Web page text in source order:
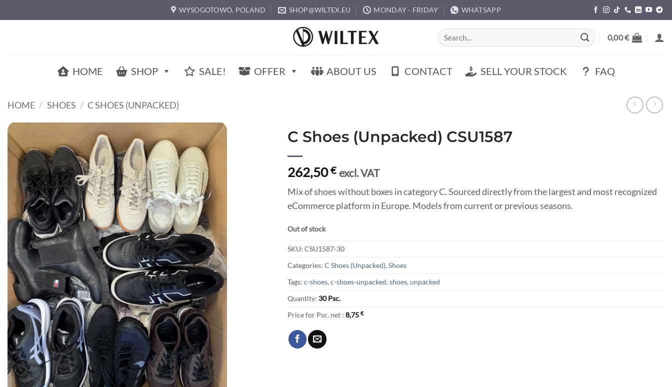
to
WYSOGOTOWO, POLAND SHOP@WILTEX.EU MONDAY - FRIDAY WHATSAPP
Search
for:
0,00€
HOME SHOP SALE! OFFER ABOUT US CONTACT SELL YOUR STOCK FAQ
HOME / SHOES / C SHOES (UNPACKED)
C Shoes (Unpacked) CSU1587
262,50€ excl. VAT
Mix of shoes without boxes in category C. Sourced directly from the largest and most recognized
eCommerce platform in Europe. Models from current or previous seasons.
Out of stock
SKU: CSU1587-30
Categories: C Shoes (Unpacked), Shoes
Tags: c-shoes, c-shoes-unpacked, shoes, unpacked
Quantity: 30 Psc.
Price for Psc. net : 8,75 €